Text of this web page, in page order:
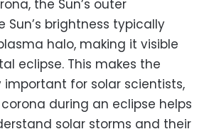
the Sun’s outer
Sun’s brightness typically
halo, making it visible
eclipse. This makes the
important for solar scientists,
during an eclipse helps
solar storms and their